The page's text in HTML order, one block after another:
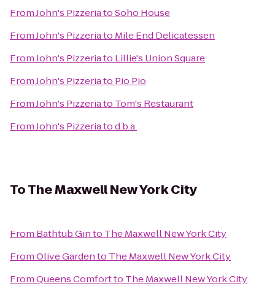
FromJohn's PizzeriatoSoho House
FromJohn's Pizzeriato Mile End Delicatessen
FromJohn's Pizzeriato Lillie's Union Square
FromJohn's Pizzeriato Pio Pio
FromJohn's Pizzeriato Tom's Restaurant
FromJohn's Pizzeriatod.b.a.
ToThe Maxwell New York City
From Bathtub Ginto The Maxwell New York City
FromOlive Gardento The Maxwell New York City
FromQueens Comfortto The Maxwell New York City